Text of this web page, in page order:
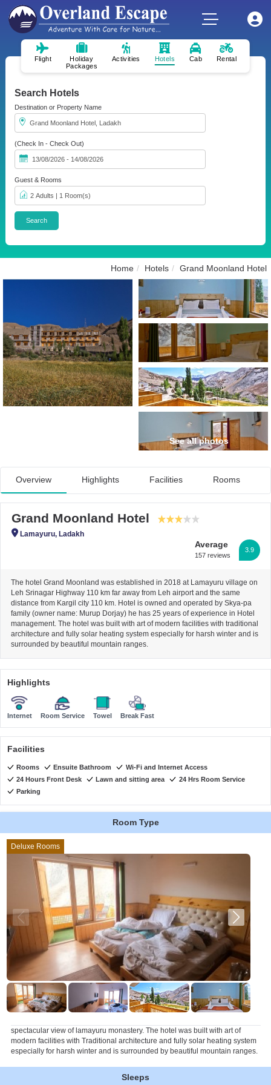
Flight
Holiday
Packages
Activities Hotels Cab Rental
Search Hotels
Destination or Property Name
(Check In - Check Out)
Guest & Rooms
Home Hotels Grand Moonland Hotel
See all photos
Overview Highlights Facilities Rooms
Grand Moonland Hotel
Lamayuru, Ladakh
Average
157 reviews
3.9
The hotel Grand Moonland was established in 2018 at Lamayuru village on
Leh Srinagar Highway 110 km far away from Leh airport and the same
distance from Kargil city 110 km. Hotel is owned and operated by Skya-pa
family (owner name: Murup Dorjay) he has 25 years of experience in Hotel
management. The hotel was built with art of modern facilities with traditional
architecture and fully solar heating system especially for harsh winter and is
surrounded by beautiful mountain ranges.
Highlights
Internet Room Service Towel Break Fast
Facilities
Rooms Ensuite Bathroom
Wi-Fi and Internet Access
24 Hours Front Desk
Lawn and sitting area
24 Hrs Room Service
Parking
Room Type
Deluxe Rooms
spectacular view of lamayuru monastery. The hotel was built with art of
modern facilities with Traditional architecture and fully solar heating system
especially for harsh winter and is surrounded by beautiful mountain ranges.
Sleeps